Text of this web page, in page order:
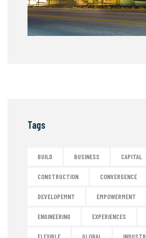
Tags
BUILD BUSINESS CAPITAL
CONSTRUCTION CONVERGENCE
DEVELOPEMNT EMPOWERMENT
ENGINEERING EXPERIENCES
FLEXIBLE GLOBAL